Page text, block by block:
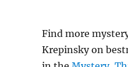
Find more
Krepinsky on